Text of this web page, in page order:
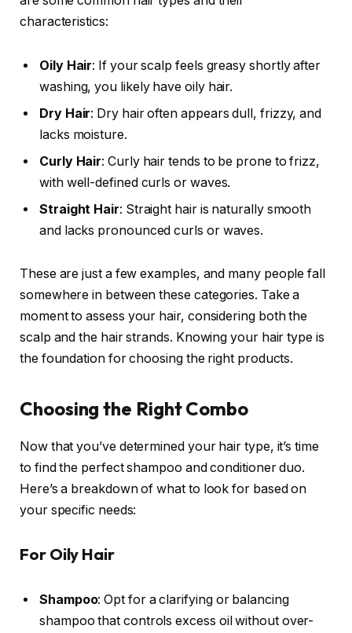
characteristics:
Oily Hair: If your scalp feels greasy shortly after
washing, you likely have oily hair.
Dry Hair: Dry hair often appears dull, frizzy, and
lacks moisture.
Curly Hair: Curly hair tends to be prone to frizz,
with well-defined curls or waves.
Straight Hair: Straight hair is naturally smooth
and lacks pronounced curls or waves.
These are just a few examples, and many people fall
somewhere in between these categories. Take a
moment to assess your hair, considering both the
scalp and the hair strands. Knowing your hair type is
the foundation for choosing the right products.
Choosing the Right Combo
Now that you’ve determined your hair type, it’s time
to find the perfect shampoo and conditioner duo.
Here’s a breakdown of what to look for based on
your specific needs:
For Oily Hair
Shampoo: Opt for a clarifying or balancing
shampoo that controls excess oil without over-